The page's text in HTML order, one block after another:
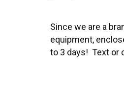
Since we are a
equipment,
to 3 days! Text or